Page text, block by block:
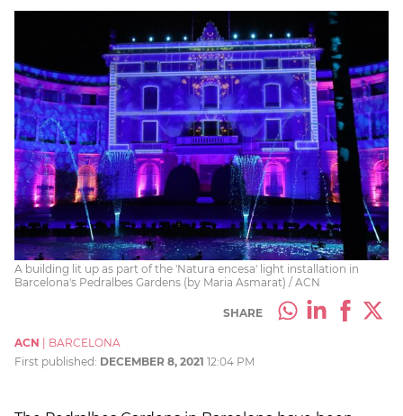
A building lit up as part of the 'Natura encesa' light installation in
Barcelona's Pedralbes Gardens (by Maria Asmarat) / ACN
SHARE
ACN
BARCELONA
First published: DECEMBER 8, 2021 12:04 PM